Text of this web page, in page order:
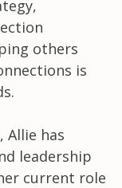
others
is
Allie has
leadership
current role